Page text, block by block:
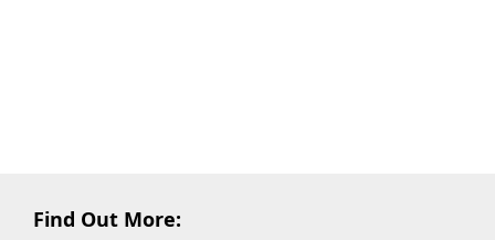
Find Out More: